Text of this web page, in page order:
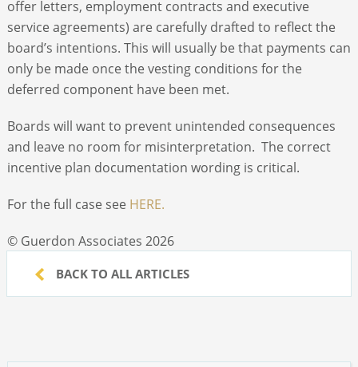
offer letters, employment contracts and executive
service agreements) are carefully drafted to reflect the
board’s intentions. This will usually be that payments can
only be made once the vesting conditions for the
deferred component have been met.
Boards will want to prevent unintended consequences
and leave no room for misinterpretation. The correct
incentive plan documentation wording is critical.
For the full case see HERE.
© Guerdon Associates 2026
BACK TO ALL ARTICLES